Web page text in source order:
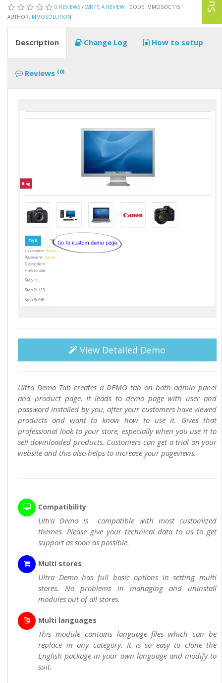
0 REVIEWS / WRITE A REVIEW
CODE: MMOSOC115
AUTHOR: MMOSOLUTION
Description Change Log How to setup
Reviews (0)
View Detailed Demo
Ultra Demo Tab creates a DEMO tab on both admin panel
and product page. It leads to demo page with user and
password installed by you, after your customers have viewed
products and want to know how to use it. Gives that
professional look to your store, especially when you use it to
sell downloaded products. Customers can get a trial on your
website and this also helps to increase your pageviews.
Compatibility
Ultra Demo is compatible with most customized
themes. Please give your technical data to us to get
support as soon as possible.
Multi stores
Ultra Demo has full basic options in setting multi
stores. No problems in managing and uninstall
modules out of all stores.
Multi languages
This module contains language files which can be
replace in any category. It is so easy to clone the
English package in your own language and modify to
suit.